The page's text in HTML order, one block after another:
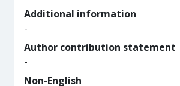
Additional information
-
Author contribution statement
-
Non-English